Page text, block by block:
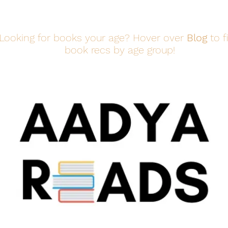
for books your age? Hover over Blogto
book recs by age group!